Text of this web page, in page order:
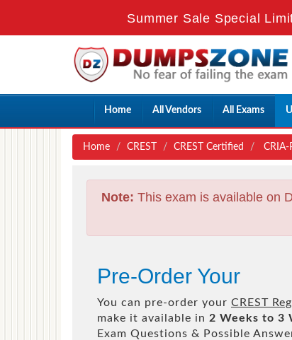
Summer Sale Special
Home All Vendors All Exams
Home CREST CREST Certified CRIA-
Note: This exam is available on
Pre-Order Your
You can pre-order your CREST
make it available in 2 Weeks to 3
Exam Questions & Possible